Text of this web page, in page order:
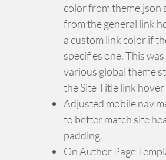
color from theme.json
from the general link
a custom link color if
specifies one. This
various global theme
the Site Title link hover
Adjusted mobile nav
to better match site
padding.
On Author Page